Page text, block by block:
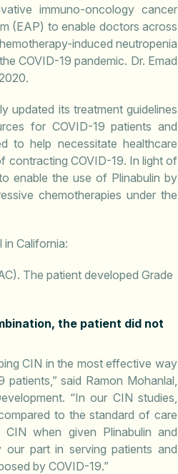
immuno-oncology cancer
(EAP) to enable doctors across
induced neutropenia
COVID-19 pandemic. Dr. Emad
updated its treatment guidelines
for COVID-19 patients and
to help necessitate healthcare
contracting COVID-19. In light of
enable the use of Plinabulin by
chemotherapies under the
in California:
The patient developed Grade
the patient did not
CIN in the most effective way
said Ramon Mohanlal,
“In our CIN studies,
to the standard of care
when given Plinabulin and
part in serving patients and
by COVID-19.”